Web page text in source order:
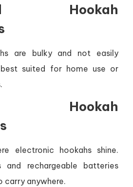
Hookah
are bulky and not easily
best suited for home use or
Hookah
electronic hookahs shine.
and rechargeable batteries
carry anywhere.